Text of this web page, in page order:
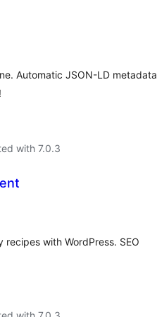
Automatic JSON-LD metadata
with 7.0.3
with WordPress. SEO